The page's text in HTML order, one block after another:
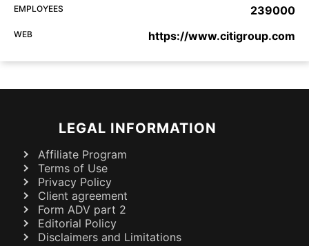
EMPLOYEES 239000
WEB https://www.citigroup.com
LEGAL INFORMATION
Affiliate Program
Terms of Use
Privacy Policy
Client agreement
Form ADV part 2
Editorial Policy
Disclaimers and Limitations